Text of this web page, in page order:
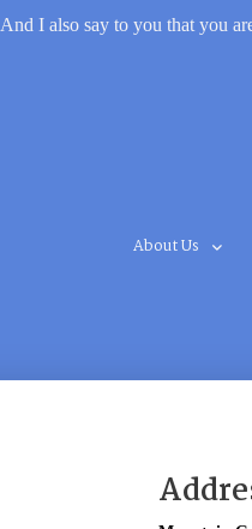
And I also say to you that you
About Us